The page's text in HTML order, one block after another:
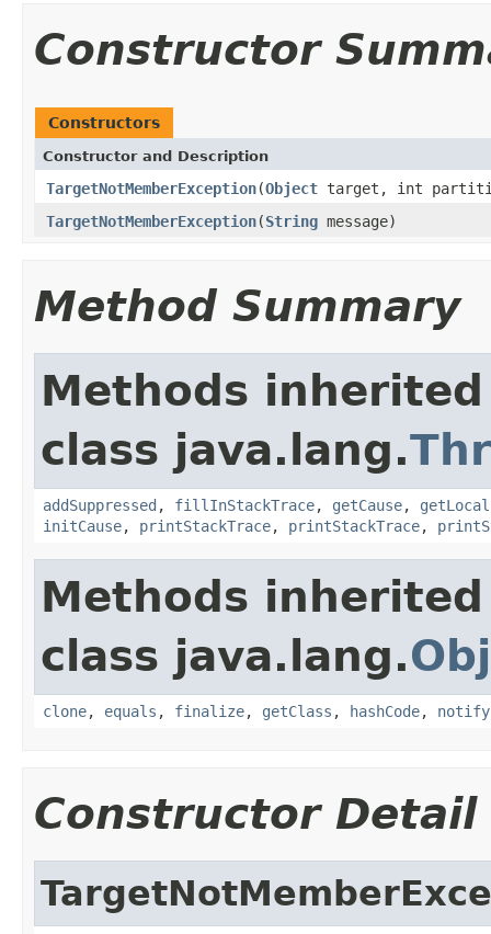
Constructor
Constructors
Constructor and Description
TargetNotMemberException(Object target, int
TargetNotMemberException(String message)
Method Summary
Methods
class java.lang.
addSuppressed , fillInStackTrace, getCause,
initCause, printStackTrace, printStackTrace,
Methods
class java.lang.
clone, equals , finalize, getClass , hashCode, notify
Constructor Detail